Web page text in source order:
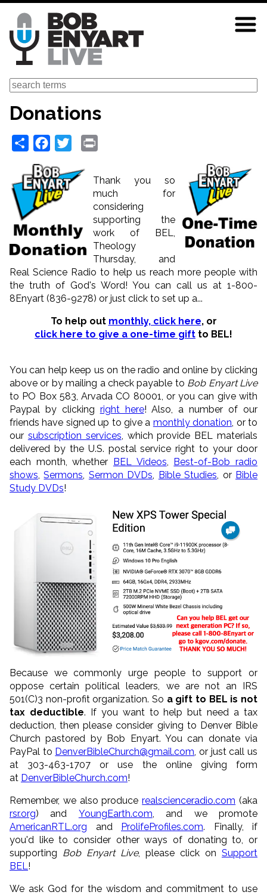
Skip
main
content
Search
Donations
Share Facebook
Twitter
Thank you so
much for
considering
supporting the
work of BEL,
Theology
Thursday, and
Real Science Radio to help us reach more people with
the truth of God's Word! You can call us at 1-800-
8Enyart (836-9278) or just click to set up a...
To help out monthly, click here, or
click here to give a one-time gift to BEL!
You can help keep us on the radio and online by clicking
above or by mailing a check payable to Bob Enyart Live
to PO Box 583, Arvada CO 80001, or you can give with
Paypal by clicking right here! Also, a number of our
friends have signed up to give a monthly donation, or to
our subscription services, which provide BEL materials
delivered by the U.S. postal service right to your door
each month, whether
BEL Videos,
Best-of-Bob radio
shows,Sermons, Sermon DVDs, Bible Studies, or Bible
Study DVDs!
Because we commonly urge people to support or
oppose certain political leaders, we are not an IRS
501(C)3 non-profit organization. So a gift to BEL is not
tax deductible. If you want to help but need a tax
deduction, then please consider giving to Denver Bible
Church pastored by Bob Enyart. You can donate via
PayPal to DenverBibleChurch@gmail.com , or just call us
at 303-463-1707 or use the online giving form
at DenverBibleChurch.com!
Remember, we also producerealscienceradio.com (aka
rsr.org) and YoungEarth.com , and we promote
AmericanRTL.org and ProlifeProfiles.com. Finally, if
you'd like to consider other ways of donating to, or
supporting Bob Enyart Live, please click on Support
BEL !
We ask God for the wisdom and commitment to use